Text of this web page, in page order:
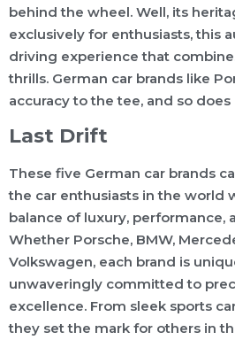
behind the wheel. Well, its
exclusively for enthusiasts, this
driving experience that
thrills. German car brands like
accuracy to the tee, and so
Last Drift
These five German car brands
the car enthusiasts in the world
balance of luxury, performance,
Whether Porsche, BMW,
Volkswagen, each brand is
unwaveringly committed to
excellence. From sleek sports
they set the mark for others in